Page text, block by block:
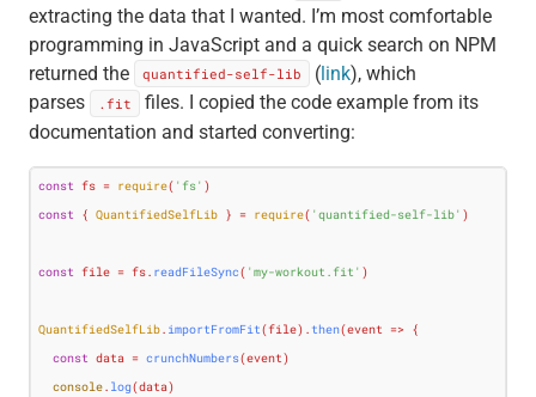
extracting the data that I wanted. I’m most comfortable
programming in JavaScript and a quick search on NPM
returned the
quantified-self-lib (link), which
parses
.fit
files. I copied the code example from its
documentation and started converting:
const fs = require( 'fs'
const { QuantifiedSelfLib } = require( 'quantified-self-lib' )
const file = fs. readFileSync( 'my-workout.fit' )
QuantifiedSelfLib. importFromFit(file).then(event => {
const data = crunchNumbers(event)
console. log(data)